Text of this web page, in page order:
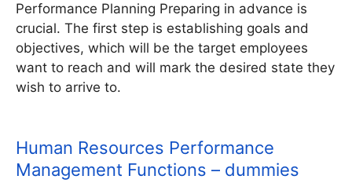
Performance Planning Preparing in advance is
crucial. The first step is establishing goals and
objectives, which will be the target employees
want to reach and will mark the desired state they
wish to arrive to.
Human Resources Performance
Management Functions – dummies